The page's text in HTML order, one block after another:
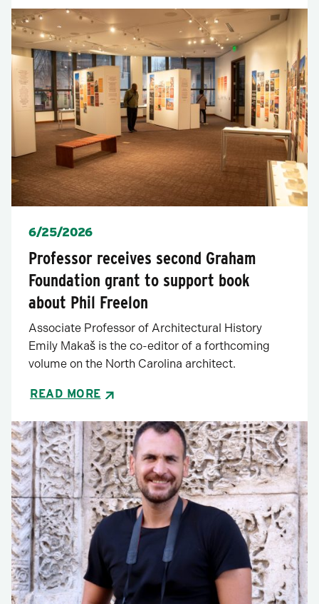
Posted
6/25/2026
Professor receives second Graham
Foundation grant to support book
about Phil Freelon
Associate Professor of Architectural History
Emily Makaš is the co-editor of a forthcoming
volume on the North Carolina architect.
READ MORE